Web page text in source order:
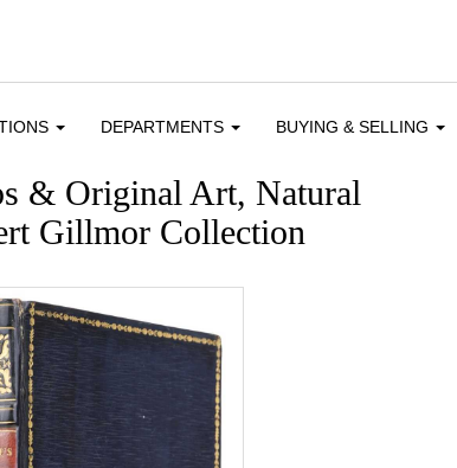
DEPARTMENTS BUYING & SELLING
& Original Art, Natural
Gillmor Collection